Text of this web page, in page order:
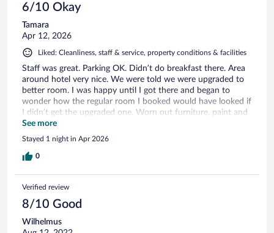
6/10 Okay
Tamara
Apr 12, 2026
Liked: Cleanliness, staff & service, property conditions & facilities
Staff was great. Parking OK. Didn’t do breakfast there. Area
around hotel very nice. We were told we were upgraded to
better room. I was happy until I got there and began to
wonder how the regular room I booked would have looked if
I didn’t get the upgraded one. Worn out furniture, paint and
pretty much everything really basic and aged. However
everything was very clean and comfortable.
See more
Stayed 1 night in Apr 2026
0
Verified review
8/10 Good
Wilhelmus